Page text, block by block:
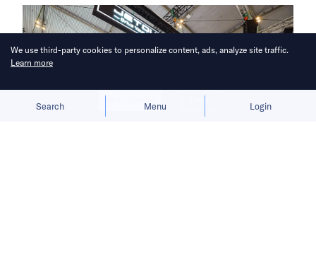
Search Menu Login
We use third-party cookies to personalize content, ads, analyze site traffic.
Learn more